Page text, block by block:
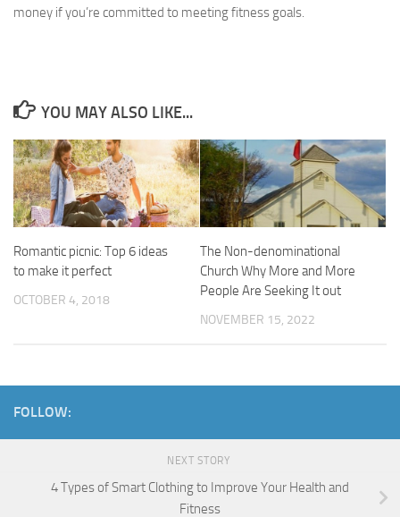
money if you’re committed to meeting fitness goals.
YOU MAY ALSO LIKE...
Romantic picnic: Top 6 ideas
to make it perfect
OCTOBER 4, 2018
The Non-denominational
Church Why More and More
People Are Seeking It out
NOVEMBER 15, 2022
FOLLOW:
NEXT STORY
4 Types of Smart Clothing to Improve Your Health and
Fitness